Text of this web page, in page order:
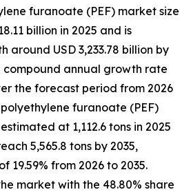
furanoate (PEF) market size
billion in 2025 and is
around USD 3,233.78 billion by
compound annual growth rate
the forecast period from 2026
furanoate (PEF)
at 1,112.6 tons in 2025
5,565.8 tons by 2035,
19.59% from 2026 to 2035.
market with the 48.80% share